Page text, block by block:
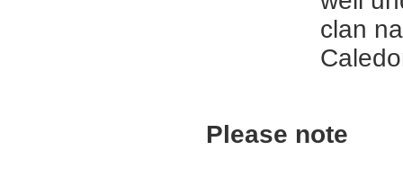
clan
Please note